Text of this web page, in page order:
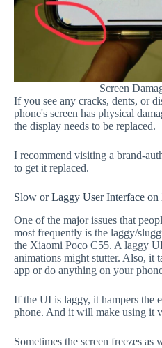
Screen
If you see any cracks, dents, or
phone's screen has physical
the display needs to be replaced.
I recommend visiting a brand-
to get it replaced.
Slow or Laggy User Interface
One of the major issues that
most frequently is the laggy/
the Xiaomi Poco C55. A laggy
animations might stutter. Also, it
app or do anything on your
If the UI is laggy, it hampers the
phone. And it will make using it
Sometimes the screen freezes as